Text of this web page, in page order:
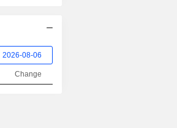
Change